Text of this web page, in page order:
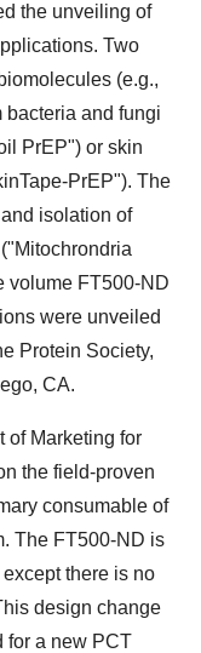
the unveiling of
Two
(e.g.,
bacteria and fungi
PrEP") or skin
PrEP"). The
isolation of
volume FT500-ND
were unveiled
Protein Society,
CA.
of Marketing for
the field-proven
consumable of
The FT500-ND is
there is no
design change
for a new PCT